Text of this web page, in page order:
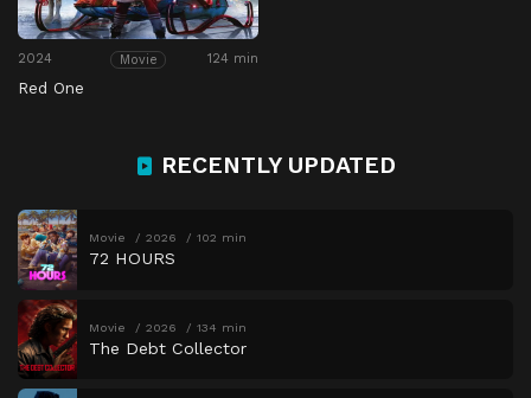
2024 Movie 124 min
Red One
RECENTLY UPDATED
Movie 2026 102 min
72 HOURS
Movie 2026 134 min
The Debt Collector